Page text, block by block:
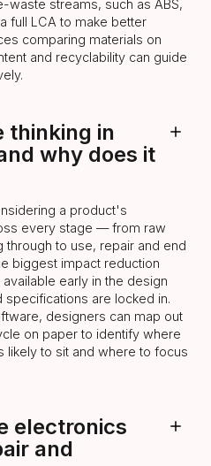
waste streams, such as ABS,
full LCA to make better
comparing materials on
and recyclability can guide
thinking in
why does it
a product's
every stage — from raw
through to use, repair and end
biggest impact reduction
early in the design
are locked in.
designers can map out
on paper to identify where
likely to sit and where to focus
electronics
and